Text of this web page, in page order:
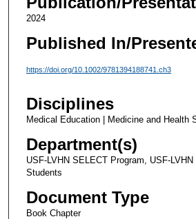
2024
Published In/
https://doi.org/10.1002/9781394188741.ch3
Disciplines
Medical Education | Medicine and Health
Department(s)
USF-LVHN SELECT Program, USF-
Students
Document Type
Book Chapter